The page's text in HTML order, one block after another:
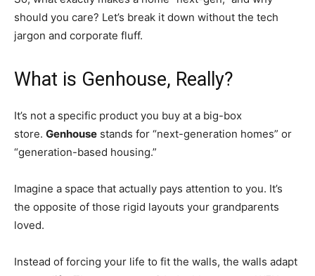
should you care? Let’s break it down without the tech
jargon and corporate fluff.
What is Genhouse, Really?
It’s not a specific product you buy at a big-box
store. Genhouse stands for “next-generation homes” or
“generation-based housing.”
Imagine a space that actually pays attention to you. It’s
the opposite of those rigid layouts your grandparents
loved.
Instead of forcing your life to fit the walls, the walls adapt